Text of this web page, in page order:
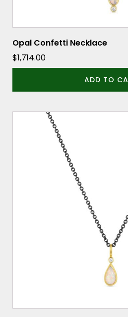
Opal Confetti Necklace
$1,714.00
ADD TO